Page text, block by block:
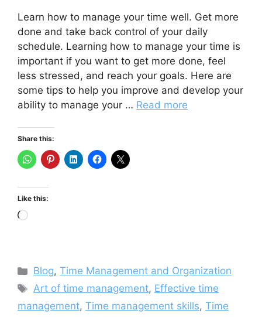
Learn how to manage your time well. Get more
done and take back control of your daily
schedule. Learning how to manage your time is
important if you want to get more done, feel
less stressed, and reach your goals. Here are
some tips to help you improve and develop your
ability to manage your … Read more
Share this:
Like this:
Loading…
Categories
Blog,Time Management and Organization
Tags
Art of time management, Effective time
management, Time management skills, Time